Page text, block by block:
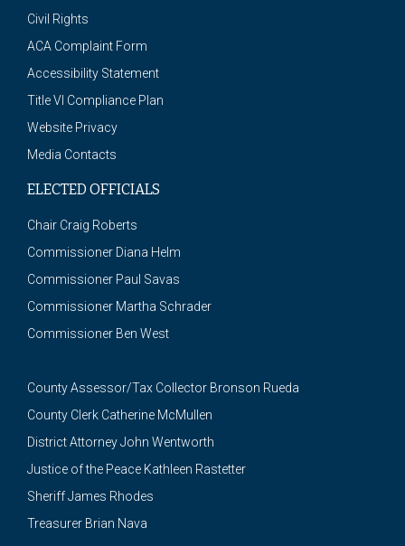
Civil Rights
ACA Complaint Form
Accessibility Statement
Title VI Compliance Plan
Website Privacy
Media Contacts
ELECTED OFFICIALS
Chair Craig Roberts
Commissioner Diana Helm
Commissioner Paul Savas
Commissioner Martha Schrader
Commissioner Ben West
County Assessor/Tax Collector Bronson Rueda
County Clerk Catherine McMullen
District Attorney John Wentworth
Justice of the Peace Kathleen Rastetter
Sheriff James Rhodes
Treasurer Brian Nava